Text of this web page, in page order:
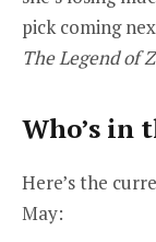
pick coming
The Legend of
Who’s in
Here’s the
May: